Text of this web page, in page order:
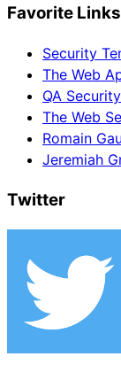
Favorite Links
Security
The Web
QA Security
The Web
Romain
Jeremiah
Twitter